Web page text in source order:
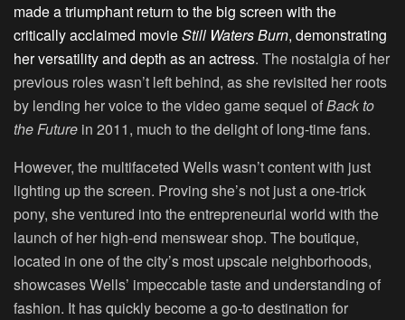
made a triumphant return to the big screen with the
critically acclaimed movieStill Waters Burn, demonstrating
her versatility and depth as an actress. The nostalgia of her
previous roles wasn’t left behind, as she revisited her roots
by lending her voice to the video game sequel ofBack to
the Future in 2011, much to the delight of long-time fans.
However, the multifaceted Wells wasn’t content with just
lighting up the screen. Proving she’s not just a one-trick
pony, she ventured into the entrepreneurial world with the
launch of her high-end menswear shop. The boutique,
located in one of the city’s most upscale neighborhoods,
showcases Wells’ impeccable taste and understanding of
fashion. It has quickly become a go-to destination for